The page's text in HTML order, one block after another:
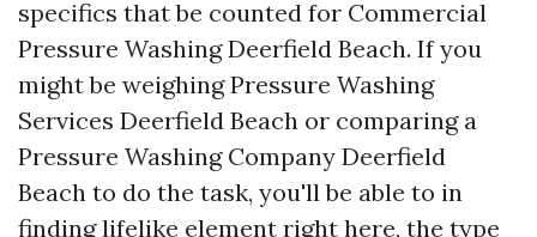
specifics that be counted for Commercial
Pressure Washing Deerfield Beach. If you
might be weighing Pressure Washing
Services Deerfield Beach or comparing a
Pressure Washing Company Deerfield
Beach to do the task, you'll be able to in
finding lifelike element right here, the type